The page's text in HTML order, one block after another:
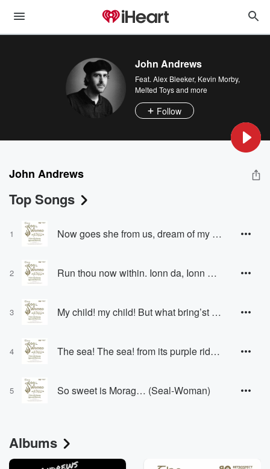
John Andrews
Feat. Alex Bleeker, Kevin Morby,
Melted Toysand more
Follow
John Andrews
Top Songs
1 Now goes she from us, dream of my heart! (Islesman, Seal-Woman)
2 Run thou now within. Ionn da, Ionn do… (Seal-Woman)
3 My child! my child! But what bring’st thou? (Seal-Woman)
4 The sea! The sea! from its purple ridges… (Seal-Woman, Seal-Sister)
5 So sweet is Morag… (Seal-Woman)
Albums